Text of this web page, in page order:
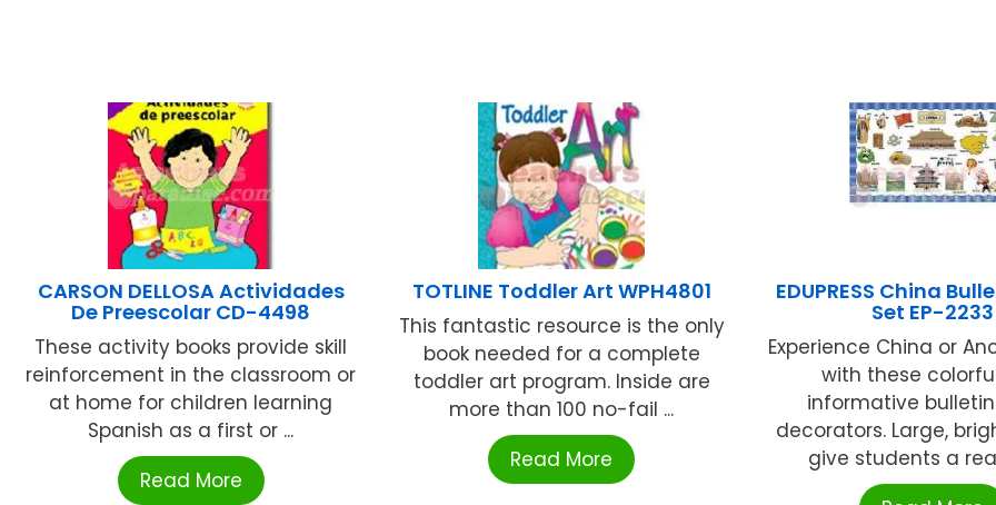
CARSON DELLOSA Actividades
De Preescolar CD-4498
These activity books provide skill
reinforcement in the classroom or
at home for children learning
Spanish as a first or ...
Read More
TOTLINE Toddler Art WPH4801
This fantastic resource is the only
book needed for a complete
toddler art program. Inside are
more than 100 no-fail ...
Read More
EDUPRESS China
Set EP-2233
Experience China or
with these
informative
decorators. Large,
give students a